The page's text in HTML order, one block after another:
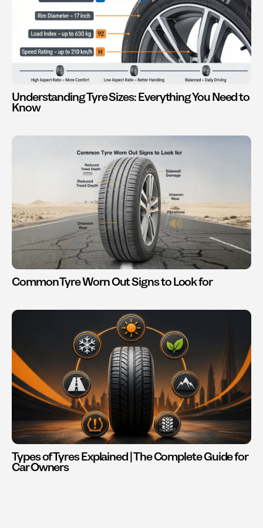
Understanding Tyre Sizes: Everything You Need to
Know
Common Tyre Worn Out Signs to Look for
Types of Tyres Explained | The Complete Guide for
Car Owners